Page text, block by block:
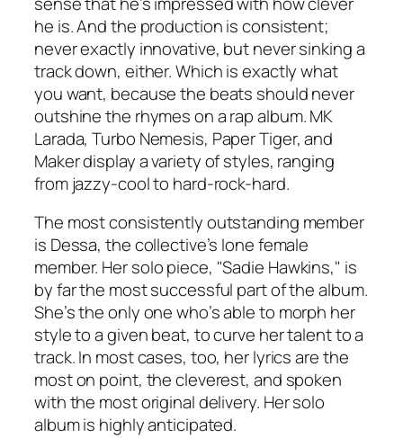
he is. And the production is consistent;
never exactly innovative, but never sinking a
track down, either. Which is exactly what
you want, because the beats should never
outshine the rhymes on a rap album. MK
Larada, Turbo Nemesis, Paper Tiger, and
Maker display a variety of styles, ranging
from jazzy-cool to hard-rock-hard.
The most consistently outstanding member
is Dessa, the collective’s lone female
member. Her solo piece, "Sadie Hawkins," is
by far the most successful part of the album.
She’s the only one who’s able to morph her
style to a given beat, to curve her talent to a
track. In most cases, too, her lyrics are the
most on point, the cleverest, and spoken
with the most original delivery. Hersolo
album is highly anticipated.